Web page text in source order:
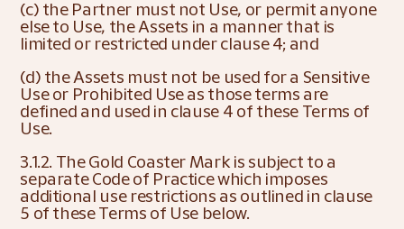
(c) the Partner must not Use, or permit anyone
else to Use, the Assets in a manner that is
limited or restricted under clause 4; and
(d) the Assets must not be used for a Sensitive
Use or Prohibited Use as those terms are
defined and used in clause 4 of these Terms of
Use.
3.1.2. The Gold Coaster Mark is subject to a
separate Code of Practice which imposes
additional use restrictions as outlined in clause
5 of these Terms of Use below.